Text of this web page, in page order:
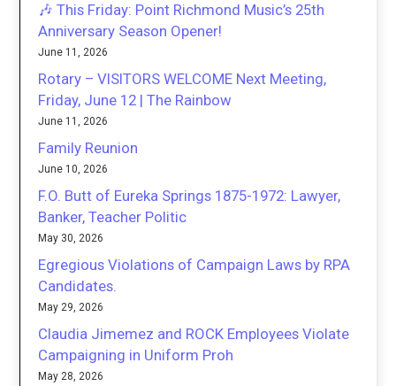
🎶 This Friday: Point Richmond Music’s 25th
Anniversary Season Opener!
June 11, 2026
Rotary – VISITORS WELCOME Next Meeting,
Friday, June 12 | The Rainbow
June 11, 2026
Family Reunion
June 10, 2026
F.O. Butt of Eureka Springs 1875-1972: Lawyer,
Banker, Teacher Politic
May 30, 2026
Egregious Violations of Campaign Laws by RPA
Candidates.
May 29, 2026
Claudia Jimemez and ROCK Employees Violate
Campaigning in Uniform Proh
May 28, 2026